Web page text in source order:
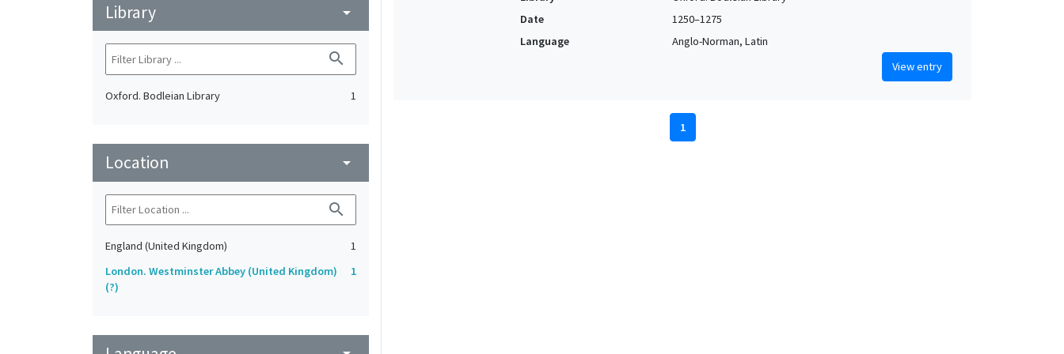
Library arrow_drop_down
search
Oxford. Bodleian Library 1
Location arrow_drop_down
search
England (United Kingdom)
1
London. Westminster Abbey (United Kingdom)
(?)
1
Date
1250–1275
Language
Anglo-Norman, Latin
View entry
1